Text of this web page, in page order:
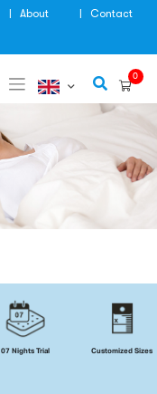
About Contact
0
07 Nights Trial Customized Sizes